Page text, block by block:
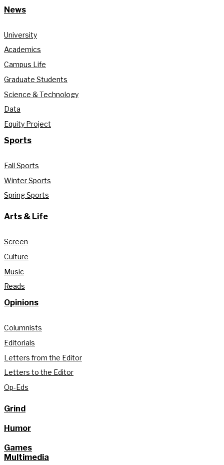
News
University
Academics
Campus Life
Graduate Students
Science & Technology
Data
Equity Project
Sports
Fall Sports
Winter Sports
Spring Sports
Arts & Life
Screen
Culture
Music
Reads
Opinions
Columnists
Editorials
Letters from the Editor
Letters to the Editor
Op-Eds
Grind
Humor
Games
Multimedia